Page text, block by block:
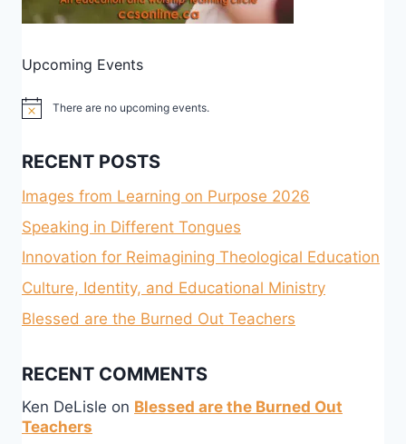
Upcoming Events
Notice There are no upcoming events.
RECENT POSTS
Images from Learning on Purpose 2026
Speaking in Different Tongues
Innovation for Reimagining Theological Education
Culture, Identity, and Educational Ministry
Blessed are the Burned Out Teachers
RECENT COMMENTS
Ken DeLisle on Blessed are the Burned Out
Teachers